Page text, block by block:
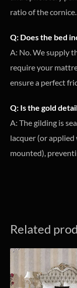
ratio of the cornice.
Q: Does the bed
A: No. We supply
require your
ensure a perfect
Q: Is the gold
A: The gilding is
lacquer (or
mounted),
Related